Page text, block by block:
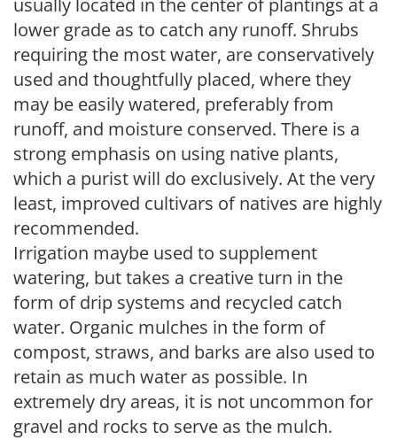
usually located in the center of plantings at a
lower grade as to catch any runoff. Shrubs
requiring the most water, are conservatively
used and thoughtfully placed, where they
may be easily watered, preferably from
runoff, and moisture conserved. There is a
strong emphasis on using native plants,
which a purist will do exclusively. At the very
least, improved cultivars of natives are highly
recommended.
Irrigation maybe used to supplement
watering, but takes a creative turn in the
form of drip systems and recycled catch
water. Organic mulches in the form of
compost, straws, and barks are also used to
retain as much water as possible. In
extremely dry areas, it is not uncommon for
gravel and rocks to serve as the mulch.